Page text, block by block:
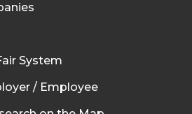
System
/ Employee